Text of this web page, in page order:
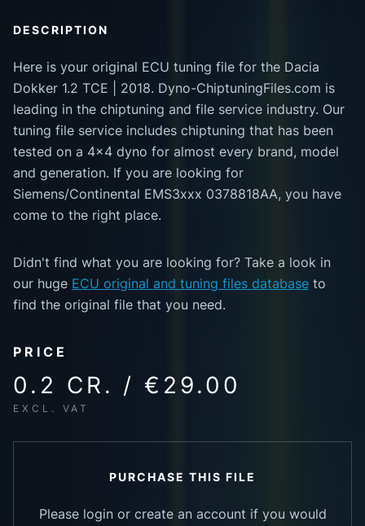
DESCRIPTION
Here is your original ECU tuning file for the Dacia
Dokker 1.2 TCE | 2018. Dyno-ChiptuningFiles.com is
leading in the chiptuning and file service industry. Our
tuning file service includes chiptuning that has been
tested on a 4x4 dyno for almost every brand, model
and generation. If you are looking for
Siemens/Continental EMS3xxx 0378818AA, you have
come to the right place.
Didn't find what you are looking for? Take a look in
our huge ECU original and tuning files database to
find the original file that you need.
PRICE
0.2 CR. / €29.00
EXCL. VAT
PURCHASE THIS FILE
Please login or create an account if you would